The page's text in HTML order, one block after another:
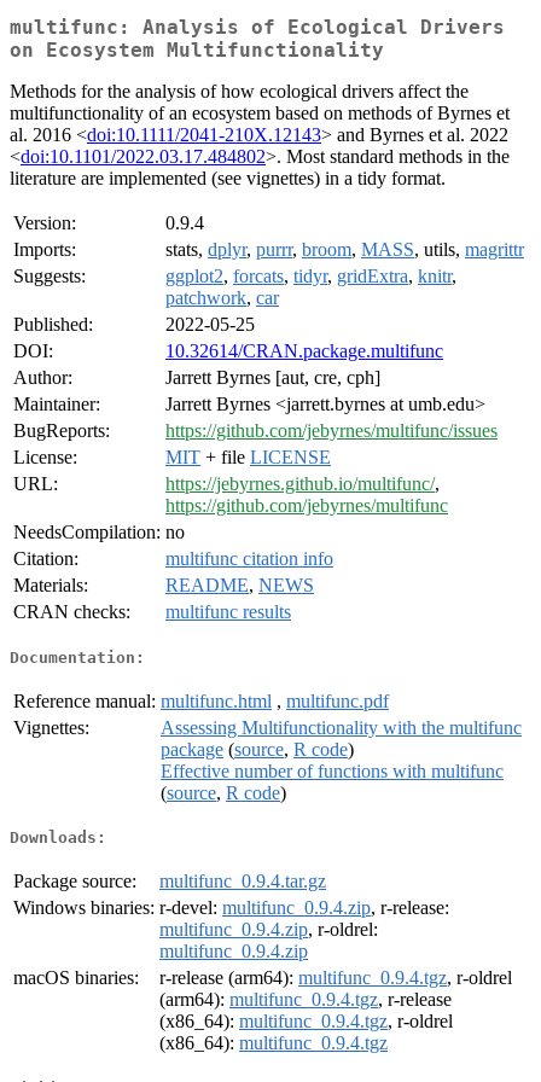
multifunc: Analysis of Ecological Drivers
on Ecosystem Multifunctionality
Methods for the analysis of how ecological drivers affect the
multifunctionality of an ecosystem based on methods of Byrnes et
al. 2016 <doi:10.1111/2041-210X.12143> and Byrnes et al. 2022
<doi:10.1101/2022.03.17.484802>. Most standard methods in the
literature are implemented (see vignettes) in a tidy format.
Version:
0.9.4
Imports:
stats, dplyr, purrr, broom, MASS, utils, magrittr
Suggests:
ggplot2, forcats, tidyr, gridExtra, knitr,
patchwork, car
Published:
2022-05-25
DOI:
10.32614/CRAN.package.multifunc
Author:
Jarrett Byrnes [aut, cre, cph]
Maintainer:
Jarrett Byrnes <jarrett.byrnes at umb.edu>
BugReports:
https://github.com/jebyrnes/multifunc/issues
License:
MIT + file LICENSE
URL:
https://jebyrnes.github.io/multifunc/,
https://github.com/jebyrnes/multifunc
NeedsCompilation: no
Citation:
multifunc citation info
Materials:
README, NEWS
CRAN checks:
multifunc results
Documentation:
Reference manual: multifunc.html , multifunc.pdf
Vignettes:
Assessing Multifunctionality with the multifunc
package (source, R code)
Effective number of functions with multifunc
(source, R code)
Downloads:
Package source:
multifunc_0.9.4.tar.gz
Windows binaries: r-devel: multifunc_0.9.4.zip, r-release:
multifunc_0.9.4.zip, r-oldrel:
multifunc_0.9.4.zip
macOS binaries:
r-release (arm64): multifunc_0.9.4.tgz, r-oldrel
(arm64): multifunc_0.9.4.tgz, r-release
(x86_64): multifunc_0.9.4.tgz, r-oldrel
(x86_64): multifunc_0.9.4.tgz